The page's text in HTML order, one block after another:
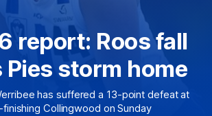
report: Roos fall
storm home
has suffered a 13-point defeat at
Collingwood on Sunday